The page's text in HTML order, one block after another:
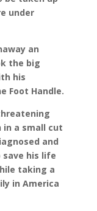
under
an
the big
his
Foot Handle.
a small cut
and
his life
taking a
in America